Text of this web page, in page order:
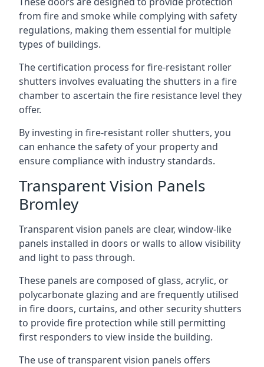
from fire and smoke while complying with safety
regulations, making them essential for multiple
types of buildings.
The certification process for fire-resistant roller
shutters involves evaluating the shutters in a fire
chamber to ascertain the fire resistance level they
offer.
By investing in fire-resistant roller shutters, you
can enhance the safety of your property and
ensure compliance with industry standards.
Transparent Vision Panels
Bromley
Transparent vision panels are clear, window-like
panels installed in doors or walls to allow visibility
and light to pass through.
These panels are composed of glass, acrylic, or
polycarbonate glazing and are frequently utilised
in fire doors, curtains, and other security shutters
to provide fire protection while still permitting
first responders to view inside the building.
The use of transparent vision panels offers